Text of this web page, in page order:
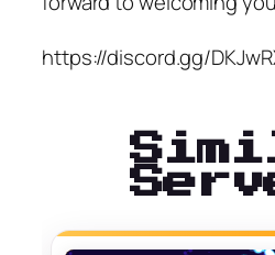
https://discord.gg/